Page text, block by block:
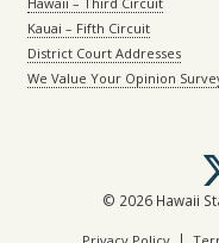
Kauai – Fifth Circuit
District Court Addresses
We Value Your Opinion
us
on
X
© 2026 Hawaii
|